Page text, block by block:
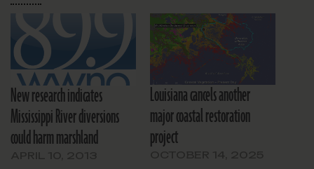
New research indicates
Mississippi River diversions
could harm marshland
Louisiana cancels another
major coastal restoration
project